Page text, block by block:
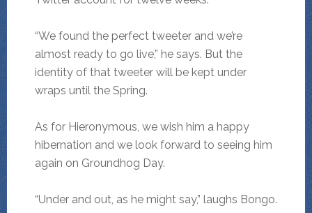
“We found the perfect tweeter and we’re
almost ready to go live,” he says. But the
identity of that tweeter will be kept under
wraps until the Spring.
As for Hieronymous, we wish him a happy
hibernation and we look forward to seeing him
again on Groundhog Day.
“Under and out, as he might say,” laughs Bongo.